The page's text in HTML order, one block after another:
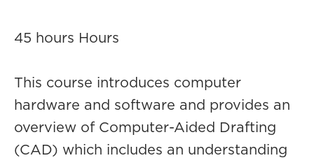
45 hours Hours
This course introduces computer
hardware and software and provides an
overview of Computer-Aided Drafting
(CAD) which includes an understanding